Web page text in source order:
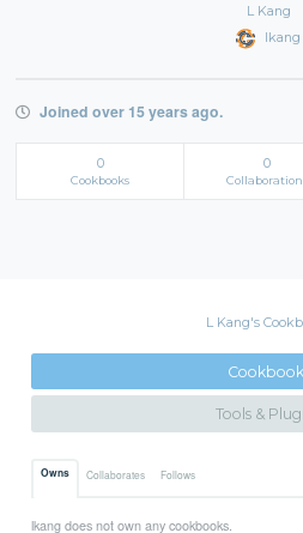
L Kang
lkang
Joined over 15 years ago.
0
Cookbooks
0
L Kang's
Tools &
Owns Collaborates Follows
lkang does not own any cookbooks.